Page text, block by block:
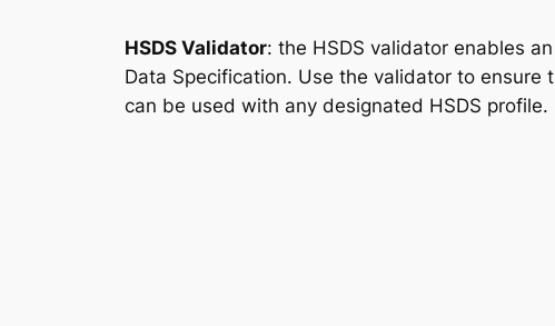
HSDS Validator: the HSDS validator enables
Data Specification. Use the validator to
can be used with any designated HSDS profile.